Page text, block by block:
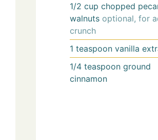
1/2 cup chopped
walnuts optional, for
crunch
1 teaspoon vanilla
1/4 teaspoon ground
cinnamon